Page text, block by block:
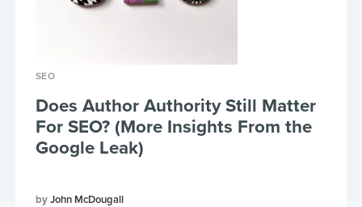
SEO
John McDougall
Does Author Authority Still Matter
For SEO? (More Insights From the
Google Leak)